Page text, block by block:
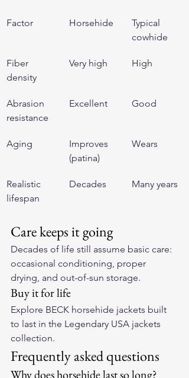
Factor Horsehide
Typical
cowhide
Fiber
density
Very high High
Abrasion
resistance
Excellent Good
Aging
Improves
(patina)
Wears
Realistic
lifespan
Decades Many years
Care keeps it going
Decades of life still assume basic care:
occasional conditioning, proper
drying, and out-of-sun storage.
Buy it for life
Explore BECK horsehide jackets built
to last in the Legendary USA jackets
collection.
Frequently asked questions
Why does horsehide last so long?